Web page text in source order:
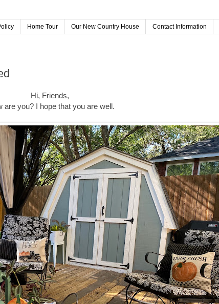
Home Tour Our New Country House Contact Information
Hi, Friends,
are you? I hope that you are well.